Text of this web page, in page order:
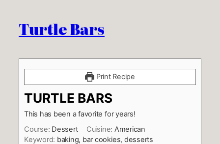
Turtle Bars
Print Recipe
TURTLE BARS
This has been a favorite for years!
Course: Dessert Cuisine: American
Keyword: baking, bar cookies, desserts